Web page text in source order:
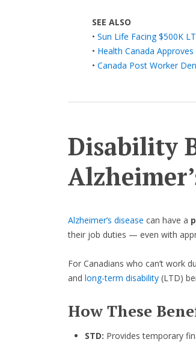
SEE ALSO
• Sun Life Facing $500K
• Health Canada
• Canada Post Worker
Disability
Alzheimer’s disease can have a
their job duties — even with
For Canadians who can’t work
and long-term disability(LTD)
How These
STD: Provides temporary